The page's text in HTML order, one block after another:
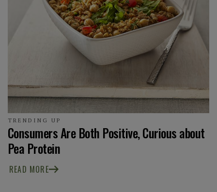
TRENDING UP
Consumers Are Both Positive, Curious about
Pea Protein
READ MORE